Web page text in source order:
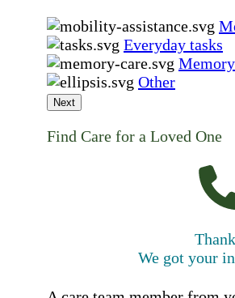
Everyday tasks
Other
Next
Find Care for a Loved One
We got your